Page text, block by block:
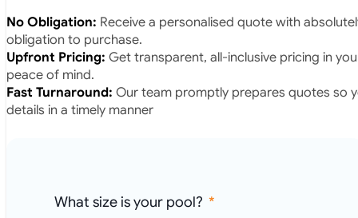
No Obligation: Receive a personalised quote with
obligation to purchase.
Upfront Pricing: Get transparent, all-inclusive pricing in
peace of mind.
Fast Turnaround: Our team promptly prepares quotes so
details in a timely manner
What size is your pool?